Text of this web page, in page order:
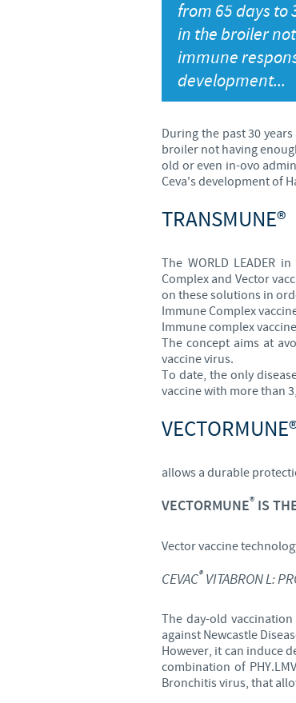
from 65 days to
in the broiler
immune
development...
During the past 30
broiler not having
old or even in-ovo
Ceva's development of
TRANSMUNE®
The WORLD LEADER
Complex and Vector
on these solutions in
Immune Complex
Immune complex
The concept aims at
vaccine virus.
To date, the only
vaccine with more than
allows a durable
VECTORMUNE® IS
Vector vaccine
CEVAC® VITABRON L:
The day-old
against Newcastle
However, it can induce
combination of
Bronchitis virus, that